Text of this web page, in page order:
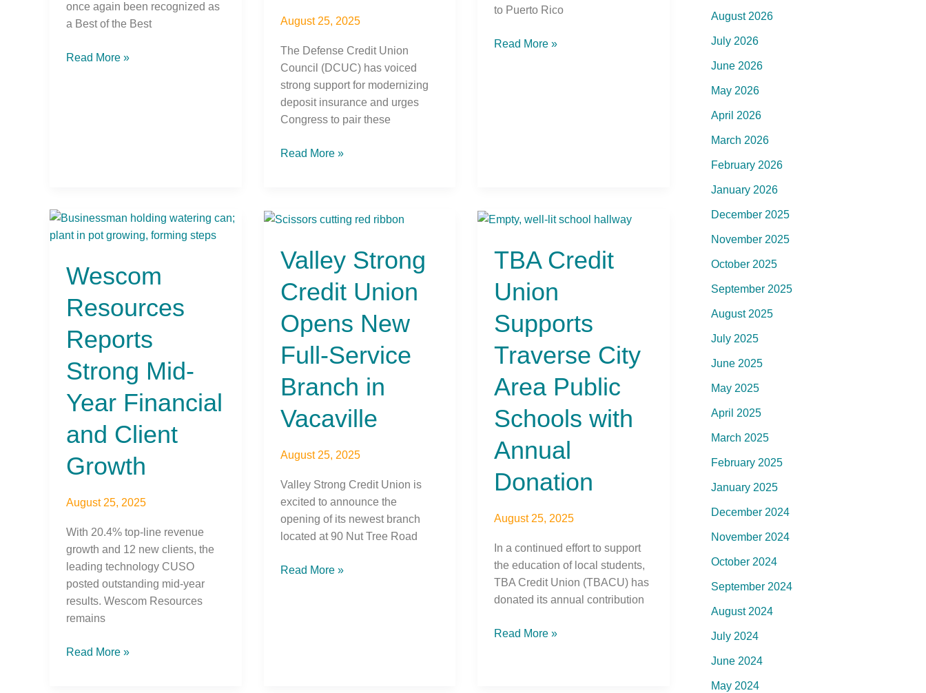
once again been recognized as
a Best of the Best
Read More »
August 25, 2025
The Defense Credit Union
Council (DCUC) has voiced
strong support for modernizing
deposit insurance and urges
Congress to pair these
Read More »
to Puerto Rico
Read More »
Wescom
Resources
Reports
Strong Mid-
Year Financial
and Client
Growth
August 25, 2025
With 20.4% top-line revenue
growth and 12 new clients, the
leading technology CUSO
posted outstanding mid-year
results. Wescom Resources
remains
Wescom
Resources
Strong
Mid-
Year
and
Growth
Read More »
Valley Strong
Credit Union
Opens New
Full-Service
Branch in
Vacaville
August 25, 2025
Valley Strong Credit Union is
excited to announce the
opening of its newest branch
located at 90 Nut Tree Road
Valley
Credit
Union
Opens
New
Full-
Service
Branch
Vacaville
Read More »
TBA Credit
Union
Supports
Traverse City
Area Public
Schools with
Annual
Donation
August 25, 2025
In a continued effort to support
the education of local students,
TBA Credit Union (TBACU) has
donated its annual contribution
TBA
Union
Supports
Traverse
City
Area
Schools
Annual
Donation
Read More »
August 2026
July 2026
June 2026
May 2026
April 2026
March 2026
February 2026
January 2026
December 2025
November 2025
October 2025
September 2025
August 2025
July 2025
June 2025
May 2025
April 2025
March 2025
February 2025
January 2025
December 2024
November 2024
October 2024
September 2024
August 2024
July 2024
June 2024
May 2024